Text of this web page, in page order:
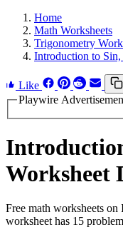
Home
Math Worksheets
Trigonometry
Introduction to Sin,
Like
Playwire
Worksheet
Free math worksheets
worksheet has 15